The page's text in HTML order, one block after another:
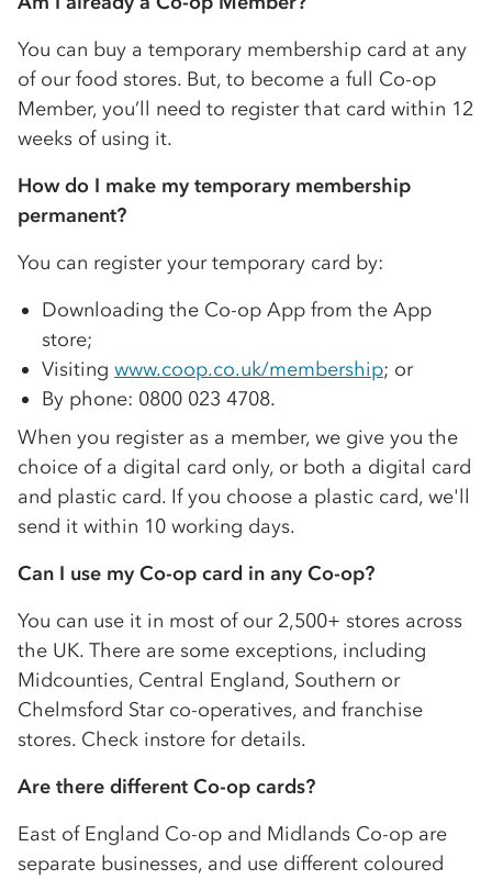
You can buy a temporary membership card at any
of our food stores. But, to become a full Co-op
Member, you’ll need to register that card within 12
weeks of using it.
How do I make my temporary membership
permanent?
You can register your temporary card by:
Downloading the Co-op App from the App
store;
Visiting www.coop.co.uk/membership; or
By phone: 0800 023 4708.
When you register as a member, we give you the
choice of a digital card only, or both a digital card
and plastic card. If you choose a plastic card, we'll
send it within 10 working days.
Can I use my Co-op card in any Co-op?
You can use it in most of our 2,500+ stores across
the UK. There are some exceptions, including
Midcounties, Central England, Southern or
Chelmsford Star co-operatives, and franchise
stores. Check instore for details.
Are there different Co-op cards?
East of England Co-op and Midlands Co-op are
separate businesses, and use different coloured